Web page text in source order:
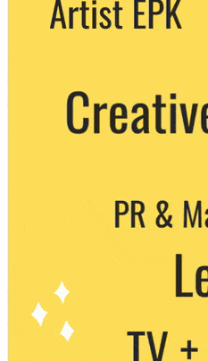
party. You can unsubscribe at any time.